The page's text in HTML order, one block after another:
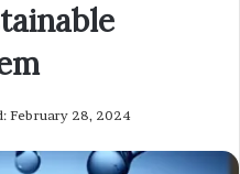
February 28, 2024